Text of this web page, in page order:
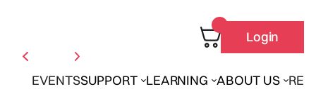
EVENTSSUPPORT LEARNING ABOUT US
Login